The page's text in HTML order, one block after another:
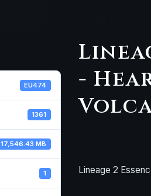
EU474
1361
17,546.43 MB
1
-
Lineage 2